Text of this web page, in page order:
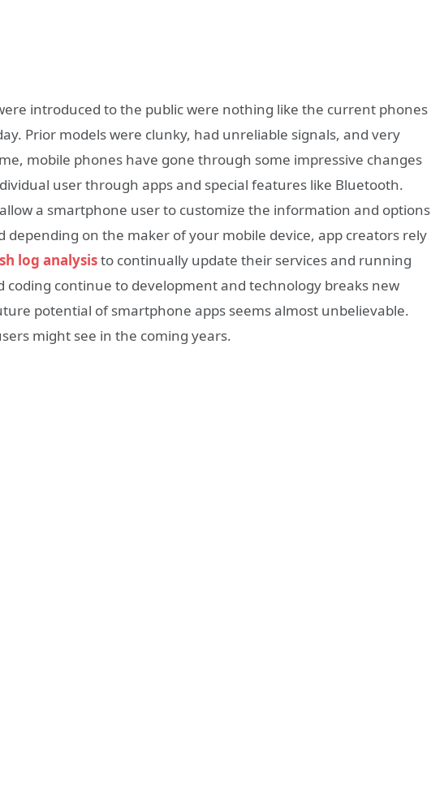
introduced to the public were nothing like the current phones
Prior models were clunky, had unreliable signals, and very
mobile phones have gone through some impressive changes
user through apps and special features like Bluetooth.
a smartphone user to customize the information and options
on the maker of your mobile device, app creators rely
log analysisto continually update their services and running
coding continue to development and technology breaks new
potential of smartphone apps seems almost unbelievable.
might see in the coming years.